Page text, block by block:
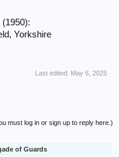
Yorkshire
Last edited: May 6, 2025
must log in or sign up to reply here.)
of Guards